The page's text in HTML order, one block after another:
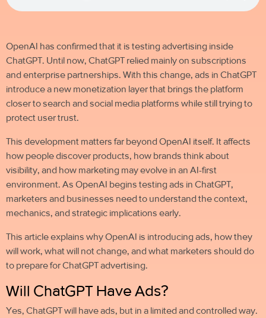
OpenAI has confirmed that it is testing advertising inside
ChatGPT. Until now, ChatGPT relied mainly on subscriptions
and enterprise partnerships. With this change, ads in ChatGPT
introduce a new monetization layer that brings the platform
closer to search and social media platforms while still trying to
protect user trust.
This development matters far beyond OpenAI itself. It affects
how people discover products, how brands think about
visibility, and how marketing may evolve in an AI-first
environment. As OpenAI begins testing ads in ChatGPT,
marketers and businesses need to understand the context,
mechanics, and strategic implications early.
This article explains why OpenAI is introducing ads, how they
will work, what will not change, and what marketers should do
to prepare forChatGPT advertising.
Will ChatGPT Have Ads?
Yes, ChatGPT will have ads, but in a limited and controlled way.